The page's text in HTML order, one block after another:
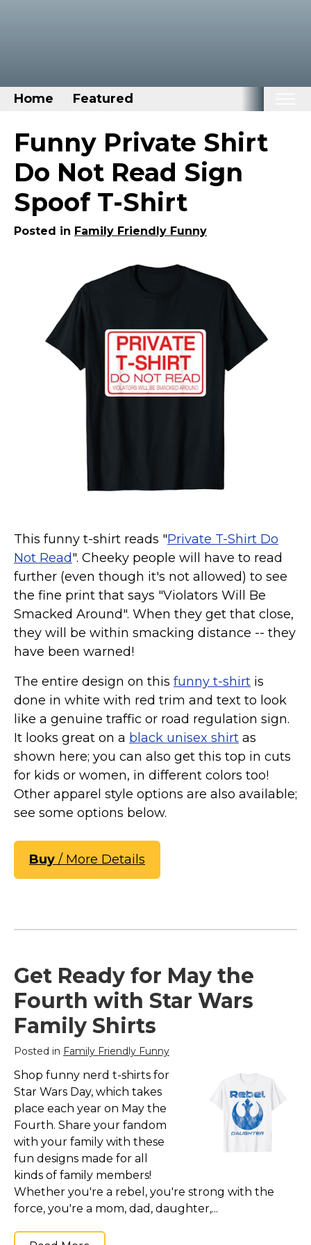
Home Featured
Home
Categories
Disney Stuff
Dog Stuff
Drones & Quads & Stuff
Family Stuff
Keep Calm Stuff
Marvel Stuff
Mom Stuff
St Patrick's Day Stuff
Funny Private Shirt
Do Not Read Sign
Spoof T-Shirt
Posted in Family Friendly Funny
This funny t-shirt reads "Private T-Shirt Do
Not Read". Cheeky people will have to read
further (even though it's not allowed) to see
the fine print that says "Violators Will Be
Smacked Around". When they get that close,
they will be within smacking distance -- they
have been warned!
The entire design on this funny t-shirt is
done in white with red trim and text to look
like a genuine traffic or road regulation sign.
It looks great on a black unisex shirt as
shown here; you can also get this top in cuts
for kids or women, in different colors too!
Other apparel style options are also available;
see some options below.
Buy / More Details
Get Ready for May the
Fourth with Star Wars
Family Shirts
Posted in Family Friendly Funny
Shop funny nerd t-shirts for
Star Wars Day, which takes
place each year on May the
Fourth. Share your fandom
with your family with these
fun designs made for all
kinds of family members!
Whether you're a rebel, you're strong with the
force, you're a mom, dad, daughter,...